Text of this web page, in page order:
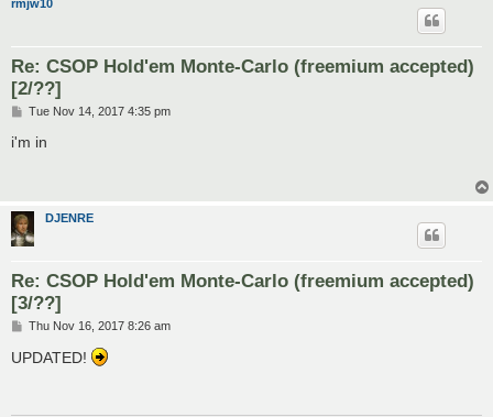
rmjw10
Re: CSOP Hold'em Monte-Carlo (freemium accepted)
[2/??]
P
s
Tue Nov 14, 2017 4:35 pm
i'm in
DJENRE
Re: CSOP Hold'em Monte-Carlo (freemium accepted)
[3/??]
P
s
t
Thu Nov 16, 2017 8:26 am
UPDATED!